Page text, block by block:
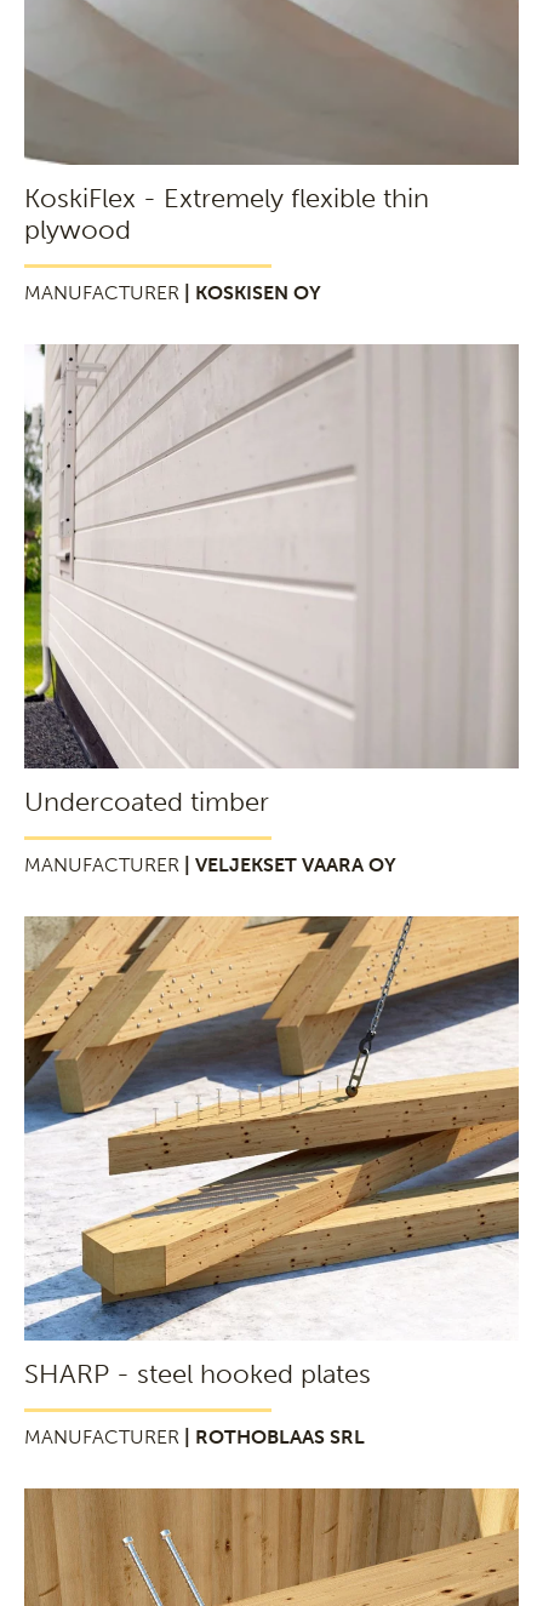
KoskiFlex - Extremely flexible thin
plywood
MANUFACTURER | KOSKISEN OY
Undercoated timber
MANUFACTURER | VELJEKSET VAARA OY
SHARP - steel hooked plates
MANUFACTURER | ROTHOBLAAS SRL